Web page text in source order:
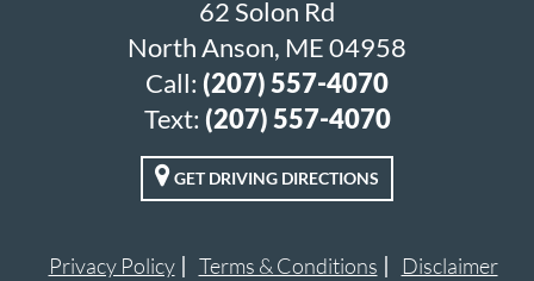
62 Solon Rd
North Anson, ME 04958
Call: (207) 557-4070
Text: (207) 557-4070
GET DRIVING DIRECTIONS
Privacy Policy Terms & Conditions Disclaimer